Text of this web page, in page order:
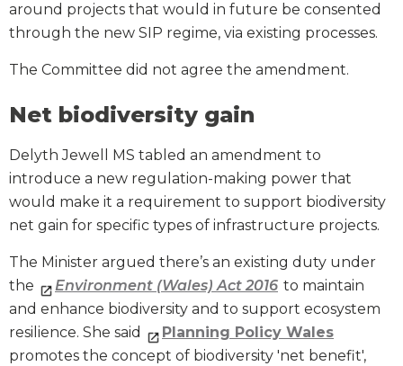
around projects that would in future be consented
through the new SIP regime, via existing processes.
The Committee did not agree the amendment.
Net biodiversity gain
Delyth Jewell MS tabled an amendment to
introduce a new regulation-making power that
would make it a requirement to support biodiversity
net gain for specific types of infrastructure projects.
The Minister argued there’s an existing duty under
the
Environment (Wales) Act 2016 to maintain
and enhance biodiversity and to support ecosystem
resilience. She said
Planning Policy Wales
promotes the concept of biodiversity 'net benefit',